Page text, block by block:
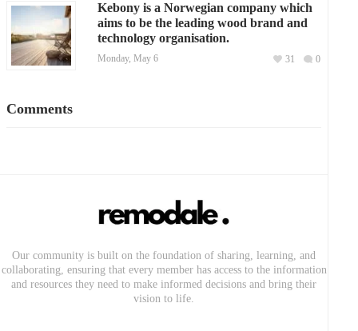
Kebony is a Norwegian company which
aims to be the leading wood brand and
technology organisation.
Monday, May 6 0
31
Comments
Our community is built on the foundation of sharing, learning, and
collaborating, ensuring that every member has access to the information
and resources they need to make informed decisions and bring their
vision to life.